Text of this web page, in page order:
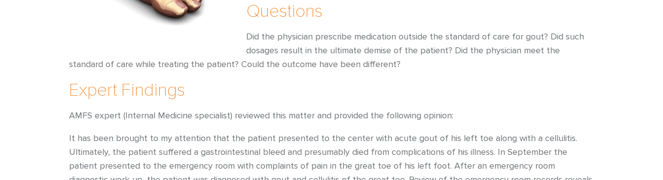
Questions
Did the physician prescribe medication outside the standard of care for gout? Did such
dosages result in the ultimate demise of the patient? Did the physician meet the
standard of care while treating the patient? Could the outcome have been different?
Expert Findings
AMFS expert (Internal Medicine specialist) reviewed this matter and provided the following opinion:
It has been brought to my attention that the patient presented to the center with acute gout of his left toe along with a cellulitis.
Ultimately, the patient suffered a gastrointestinal bleed and presumably died from complications of his illness. In September the
patient presented to the emergency room with complaints of pain in the great toe of his left foot. After an emergency room